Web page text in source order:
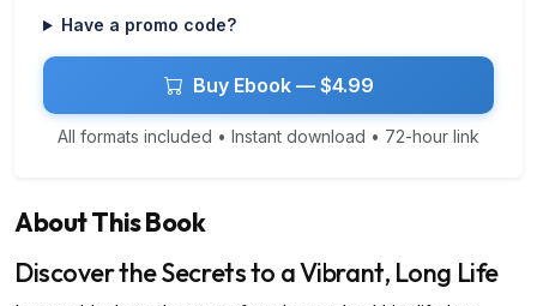
Have a promo code?
Buy Ebook — $4.99
All formats included • Instant download • 72-hour link
About This Book
Discover the Secrets to a Vibrant, Long Life